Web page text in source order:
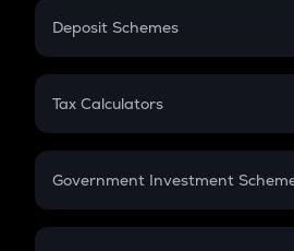
PPF
Gratuity
Retirement
Deposit Schemes
FD
Tax Calculators
GST
Government Investment
Sukanya Samriddhu Yojana